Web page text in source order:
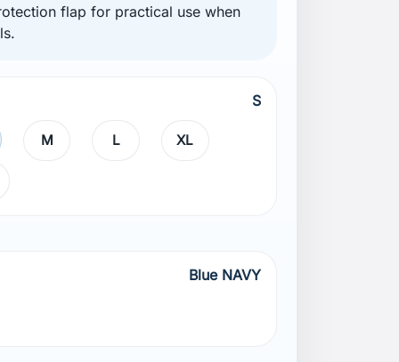
flap for practical use when
S
M L XL
Blue NAVY